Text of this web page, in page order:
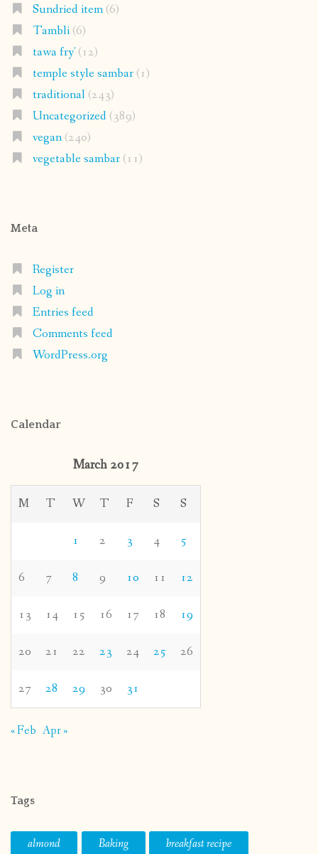
Sundried item(6)
Tambli(6)
tawa fry'(12)
temple style sambar(1)
traditional(243)
Uncategorized(389)
vegan(240)
vegetable sambar(11)
Meta
Register
Log in
Entries feed
Comments feed
WordPress.org
Calendar
March 2017
M T W T F S S
1 2 3 4 5
6 7 8 9 10 11 12
13 14 15 16 17 18 19
20 21 22 23 24 25 26
27 28 29 30 31
« Feb Apr »
Tags
almond Baking
breakfast recipe